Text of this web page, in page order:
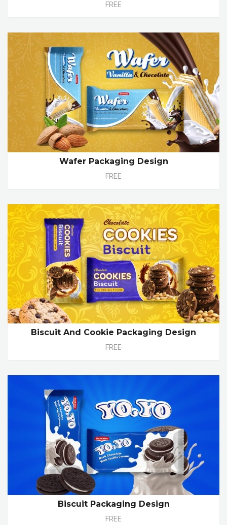
FREE
Wafer Packaging Design
FREE
Biscuit And Cookie Packaging Design
FREE
Biscuit Packaging Design
FREE